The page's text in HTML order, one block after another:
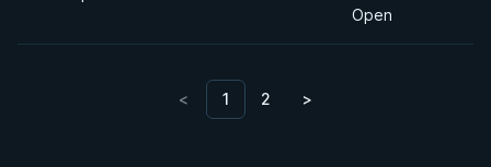
Open
< 1 2 >